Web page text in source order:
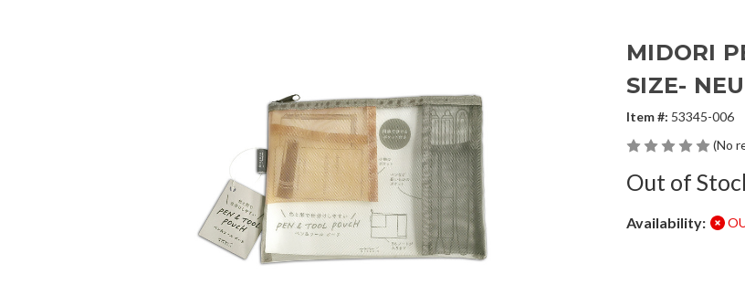
MIDORI
SIZE-
Item #: 53345-006
(No
Out of
Availability: